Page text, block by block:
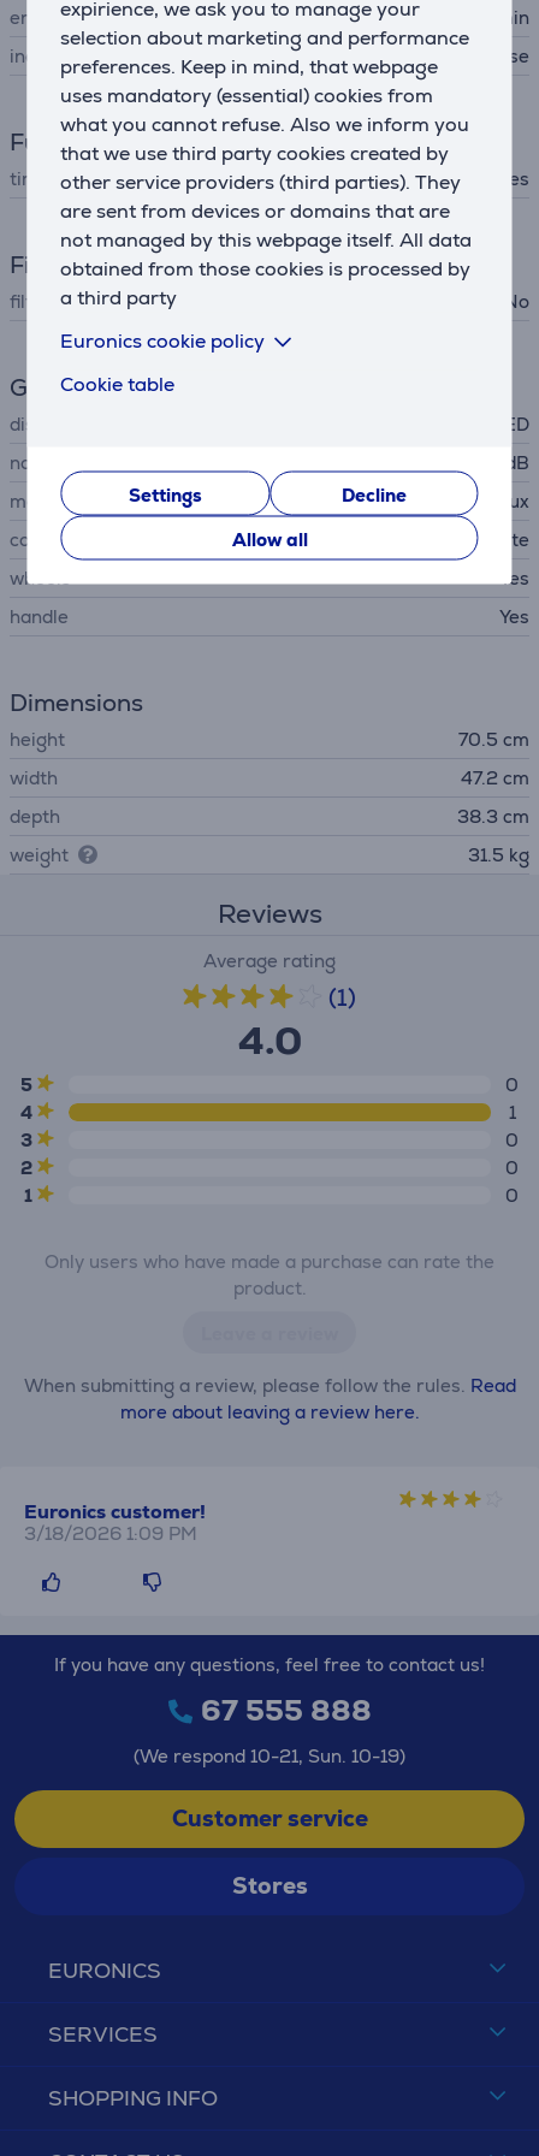
expirience, we ask you to manage your
selection about marketing and performance
preferences. Keep in mind, that webpage
uses mandatory (essential) cookies from
what you cannot refuse. Also we inform you
that we use third party cookies created by
other service providers (third parties). They
are sent from devices or domains that are
not managed by this webpage itself. All data
obtained from those cookies is processed by
a third party
Euronics cookie policy
Cookie table
Settings
Decline
Allow all
energy consumption
1 kWh/60min
included items
exhaust hose, drain hose
Functions
timer Yes
Filters
filters are included No
General Parameter
display
LED
noise power
64 dB
manufacturer
Electrolux
colour
white
wheels
Yes
handle
Yes
Dimensions
height
70.5 cm
width
47.2 cm
depth
38.3 cm
weight
31.5 kg
Reviews
Average rating
(1)
4.0
5
0
4
1
3
0
2
0
1
0
Only users who have made a purchase can rate the
product.
When submitting a review, please follow the rules. Read
more about leaving a review here.
Euronics customer!
3/18/2026 1:09 PM
EURONICS
SERVICES
SHOPPING INFO
If you have any questions, feel free to contact us!
67 555 888
(We respond 10-21, Sun. 10-19)
Customer service
Stores